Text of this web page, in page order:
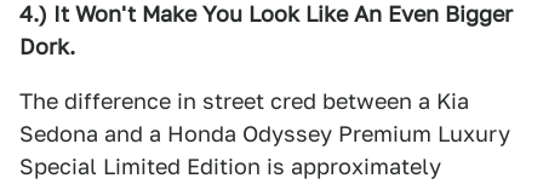
4.) It Won't Make You Look Like An Even Bigger
Dork.
The difference in street cred between a Kia
Sedona and a Honda Odyssey Premium Luxury
Special Limited Edition is approximately